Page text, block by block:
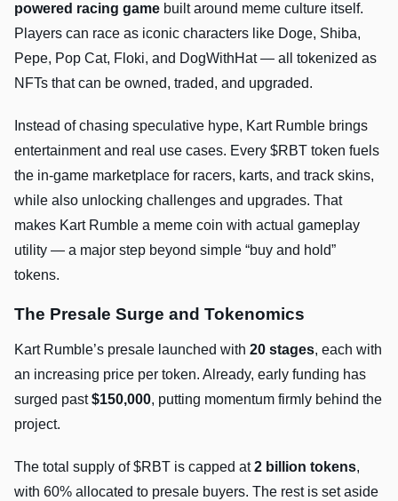
powered racing game built around meme culture itself.
Players can race as iconic characters like Doge, Shiba,
Pepe, Pop Cat, Floki, and DogWithHat — all tokenized as
NFTs that can be owned, traded, and upgraded.
Instead of chasing speculative hype, Kart Rumble brings
entertainment and real use cases. Every $RBT token fuels
the in-game marketplace for racers, karts, and track skins,
while also unlocking challenges and upgrades. That
makes Kart Rumble a meme coin with actual gameplay
utility — a major step beyond simple “buy and hold”
tokens.
The Presale Surge and Tokenomics
Kart Rumble’s presale launched with 20 stages, each with
an increasing price per token. Already, early funding has
surged past$150,000, putting momentum firmly behind the
project.
The total supply of $RBT is capped at2 billion tokens,
with 60% allocated to presale buyers. The rest is set aside